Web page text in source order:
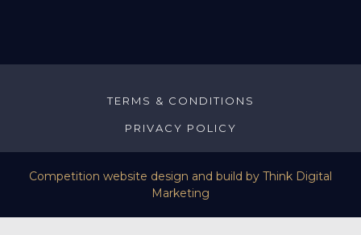
TERMS & CONDITIONS
PRIVACY POLICY
Competition website design and build by Think Digital
Marketing